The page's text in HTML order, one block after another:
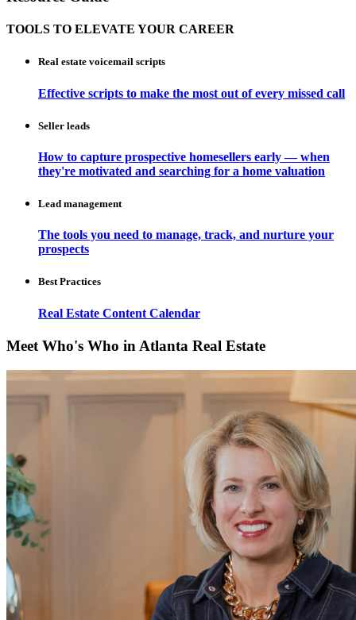
TOOLS TO ELEVATE YOUR CAREER
Real estate voicemail scripts
Effective scripts to make the most out of every missed call
Seller leads
How to capture prospective homesellers early — when
they're motivated and searching for a home valuation
Lead management
The tools you need to manage, track, and nurture your
prospects
Best Practices
Real Estate Content Calendar
Meet Who's Who in Atlanta Real Estate